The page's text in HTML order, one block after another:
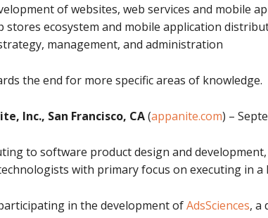
of websites, web services and mobile
stores ecosystem and mobile application
management, and administration
the end for more specific areas of knowledge.
Inc., San Francisco, CA(appanite.com) –
to software product design and
with primary focus on executing in a
in the development ofAdsSciences, a